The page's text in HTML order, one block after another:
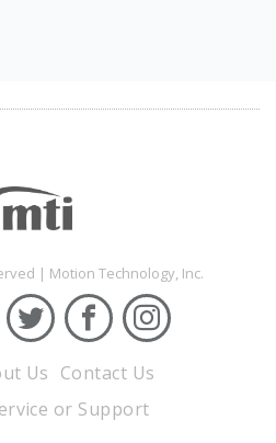
| Motion Technology, Inc.
Us Contact Us
or Support